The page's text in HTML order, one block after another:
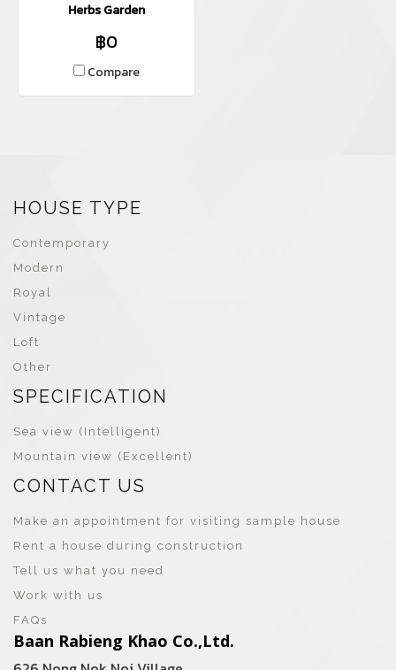
Herbs Garden
฿0
Compare
HOUSE TYPE
Contemporary
Modern
Royal
Vintage
Loft
Other
SPECIFICATION
Sea view (Intelligent)
Mountain view (Excellent)
CONTACT US
Make an appointment for visiting sample house
Rent a house during construction
Tell us what you need
Work with us
FAQs
Baan Rabieng Khao Co.,Ltd.